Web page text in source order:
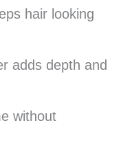
hair looking
adds depth and
without